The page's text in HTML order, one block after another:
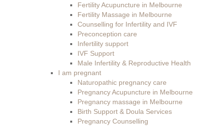
Fertility Acupuncture in Melbourne
Fertility Massage in Melbourne
Counselling for Infertility and IVF
Preconception care
Infertility support
IVF Support
Male Infertility & Reproductive Health
I am pregnant
Naturopathic pregnancy care
Pregnancy Acupuncture in Melbourne
Pregnancy massage in Melbourne
Birth Support & Doula Services
Pregnancy Counselling